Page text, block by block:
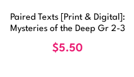
Paired Texts [Print & Digital]:
Mysteries of the Deep Gr 2-3
$5.50